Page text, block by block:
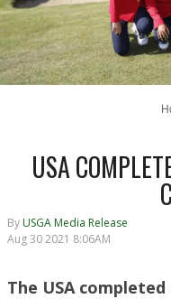
USA
By USGA Media Release
Aug 30 2021 8:06AM
The USA